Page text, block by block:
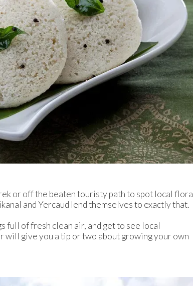
or off the beaten touristy path to spot local flora
and Yercaud lend themselves to exactly that.
full of fresh clean air, and get to see local
give you a tip or two about growing your own